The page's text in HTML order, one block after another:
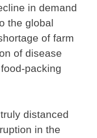
in demand
the global
of farm
of disease
packing
distanced
in the